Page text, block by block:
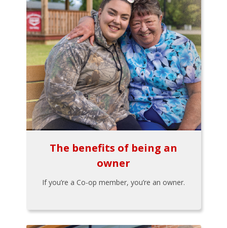
The benefits of being an
owner
If you’re a Co-op member, you’re an owner.